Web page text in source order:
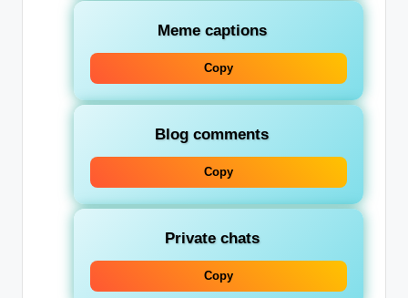
Meme captions
Copy
Blog comments
Copy
Private chats
Copy